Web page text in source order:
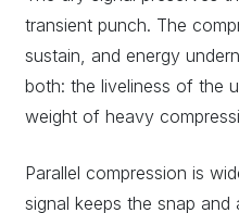
transient punch. The
sustain, and energy
both: the liveliness of the
weight of heavy
Parallel compression is
signal keeps the snap and